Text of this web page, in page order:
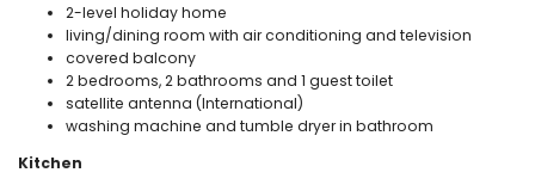
2-level holiday home
living/dining room with air conditioning and television
covered balcony
2 bedrooms, 2 bathrooms and 1 guest toilet
satellite antenna (International)
washing machine and tumble dryer in bathroom
Kitchen